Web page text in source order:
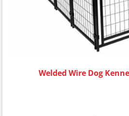
Welded Wire Dog